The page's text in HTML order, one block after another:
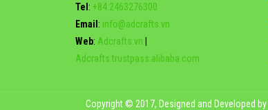
Tel: +84.2463276300
Email: info@adcrafts.vn
Web: Adcrafts.vn |
Adcrafts.trustpass.alibaba.com
Copyright © 2017, Designed and Developed by